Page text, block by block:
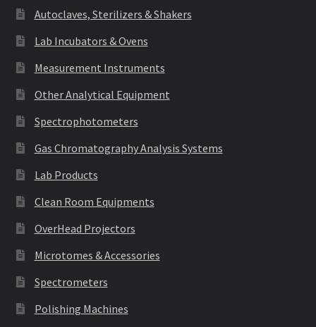
Autoclaves, Sterilizers & Shakers
Lab Incubators & Ovens
Measurement Instruments
Other Analytical Equipment
Spectrophotometers
Gas Chromatography Analysis Systems
Lab Products
Clean Room Equipments
OverHead Projectors
Microtomes & Accessories
Spectrometers
Polishing Machines